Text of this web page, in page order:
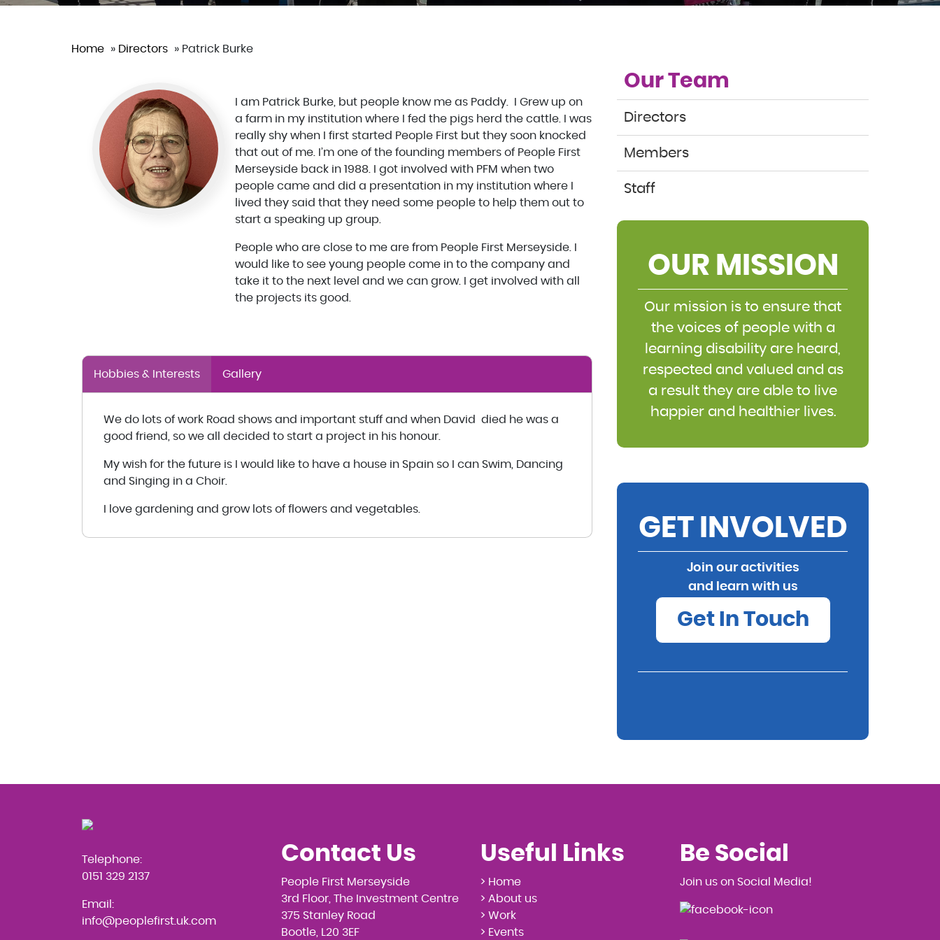
Home » Directors » Patrick Burke
I am Patrick Burke, but people know me as Paddy. I Grew up on
a farm in my institution where I fed the pigs herd the cattle. I was
really shy when I first started People First but they soon knocked
that out of me. I’m one of the founding members of People First
Merseyside back in 1988. I got involved with PFM when two
people came and did a presentation in my institution where I
lived they said that they need some people to help them out to
start a speaking up group.
People who are close to me are from People First Merseyside. I
would like to see young people come in to the company and
take it to the next level and we can grow. I get involved with all
the projects its good.
Hobbies & Interests Gallery
We do lots of work Road shows and important stuff and when David died he was a
good friend, so we all decided to start a project in his honour.
My wish for the future is I would like to have a house in Spain so I can Swim, Dancing
and Singing in a Choir.
I love gardening and grow lots of flowers and vegetables.
Our Team
Directors
Members
Staff
OUR MISSION
Our mission is to ensure that
the voices of people with a
learning disability are heard,
respected and valued and as
a result they are able to live
happier and healthier lives.
GET INVOLVED
Join our activities
and learn with us
Get In Touch
Telephone:
0151 329 2137
Email:
info@peoplefirst.uk.com
Contact Us
People First Merseyside
3rd Floor, The Investment Centre
375 Stanley Road
Bootle, L20 3EF
Useful Links
> Home
> About us
> Work
> Events
Be Social
Join us on Social Media!